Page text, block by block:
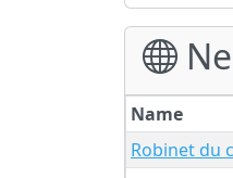
Name
Robinet du